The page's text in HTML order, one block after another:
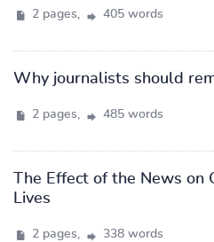
2 pages, 405 words
Why journalists should
2 pages, 485 words
The Effect of the News on
Lives
2 pages, 338 words